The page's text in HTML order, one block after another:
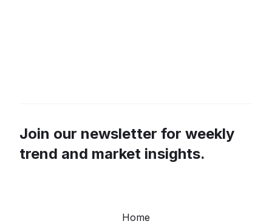
Join our newsletter for weekly
trend and market insights.
Home